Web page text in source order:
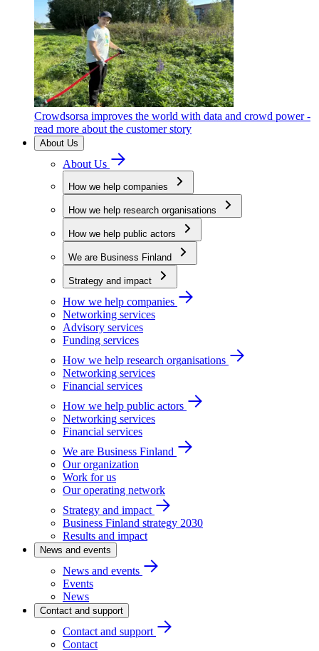
Crowdsorsa improves the world with data and crowd power -
read more about the customer story
About Us
About Us
How we help companies
How we help research organisations
How we help public actors
We are Business Finland
Strategy and impact
How we help companies
Networking services
Advisory services
Funding services
How we help research organisations
Networking services
Financial services
How we help public actors
Networking services
Financial services
We are Business Finland
Our organization
Work for us
Our operating network
Strategy and impact
Business Finland strategy 2030
Results and impact
News and events
News and events
Events
News
Contact and support
Contact and support
Contact